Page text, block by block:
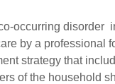
occurring disorder
by a professional
strategy that
of the household